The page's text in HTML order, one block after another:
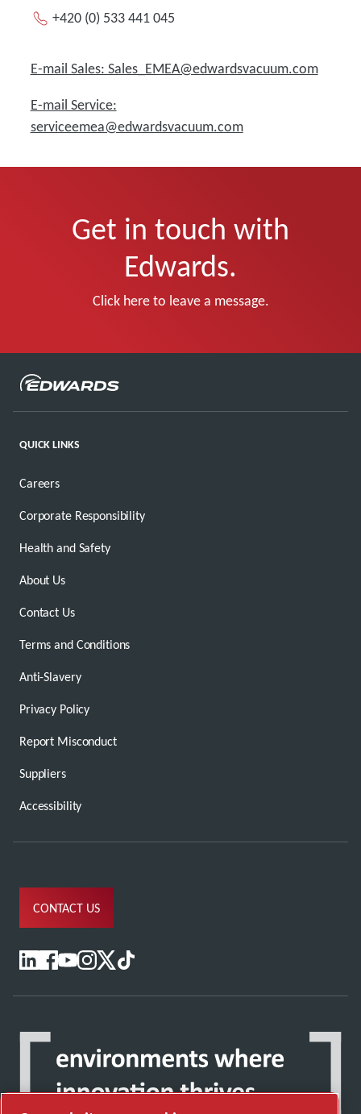
+420 (0) 533 441 045
E-mail Sales: Sales_EMEA@edwardsvacuum.com
E-mail Service:
serviceemea@edwardsvacuum.com
Get in touch with
Edwards.
Click here to leave a message.
QUICK LINKS
Careers
Corporate Responsibility
Health and Safety
About Us
Contact Us
Terms and Conditions
Anti-Slavery
Privacy Policy
Report Misconduct
Suppliers
Accessibility
CONTACT US